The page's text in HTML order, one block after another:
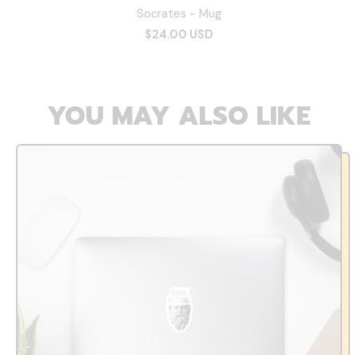
Socrates - Mug
$24.00 USD
YOU MAY ALSO LIKE